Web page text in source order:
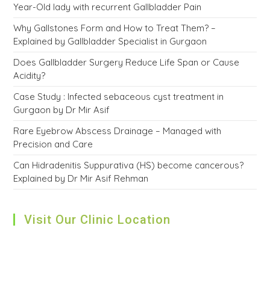
Year-Old lady with recurrent Gallbladder Pain
Why Gallstones Form and How to Treat Them? –
Explained by Gallbladder Specialist in Gurgaon
Does Gallbladder Surgery Reduce Life Span or Cause
Acidity?
Case Study : Infected sebaceous cyst treatment in
Gurgaon by Dr Mir Asif
Rare Eyebrow Abscess Drainage – Managed with
Precision and Care
Can Hidradenitis Suppurativa (HS) become cancerous?
Explained by Dr Mir Asif Rehman
Visit Our Clinic Location